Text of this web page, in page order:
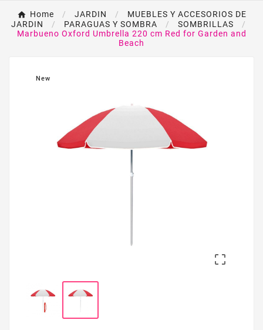
Home JARDIN
MUEBLES Y ACCESORIOS DE
JARDIN
PARAGUAS Y SOMBRA
SOMBRILLAS
Marbueno Oxford Umbrella 220 cm Red for Garden and
Beach
New
